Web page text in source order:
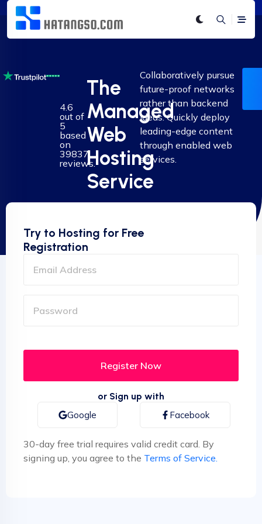
4.6
out of
5
based
on
39837
reviews.
The
Managed
Web
Hosting
Service
Collaboratively pursue
future-proof networks
rather than backend
ideas. Quickly deploy
leading-edge content
through enabled web
services.
Try to Hosting for Free
Registration
or Sign up with
Google
Facebook
30-day free trial requires valid credit card. By
signing up, you agree to the Terms of Service.